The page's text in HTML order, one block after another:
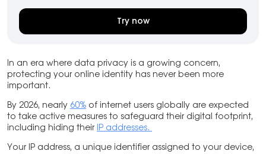
Try now
In an era where data privacy is a growing concern,
protecting your online identity has never been more
important.
By 2026, nearly 60% of internet users globally are expected
to take active measures to safeguard their digital footprint,
including hiding their
IP addresses.
Your IP address, a unique identifier assigned to your device,